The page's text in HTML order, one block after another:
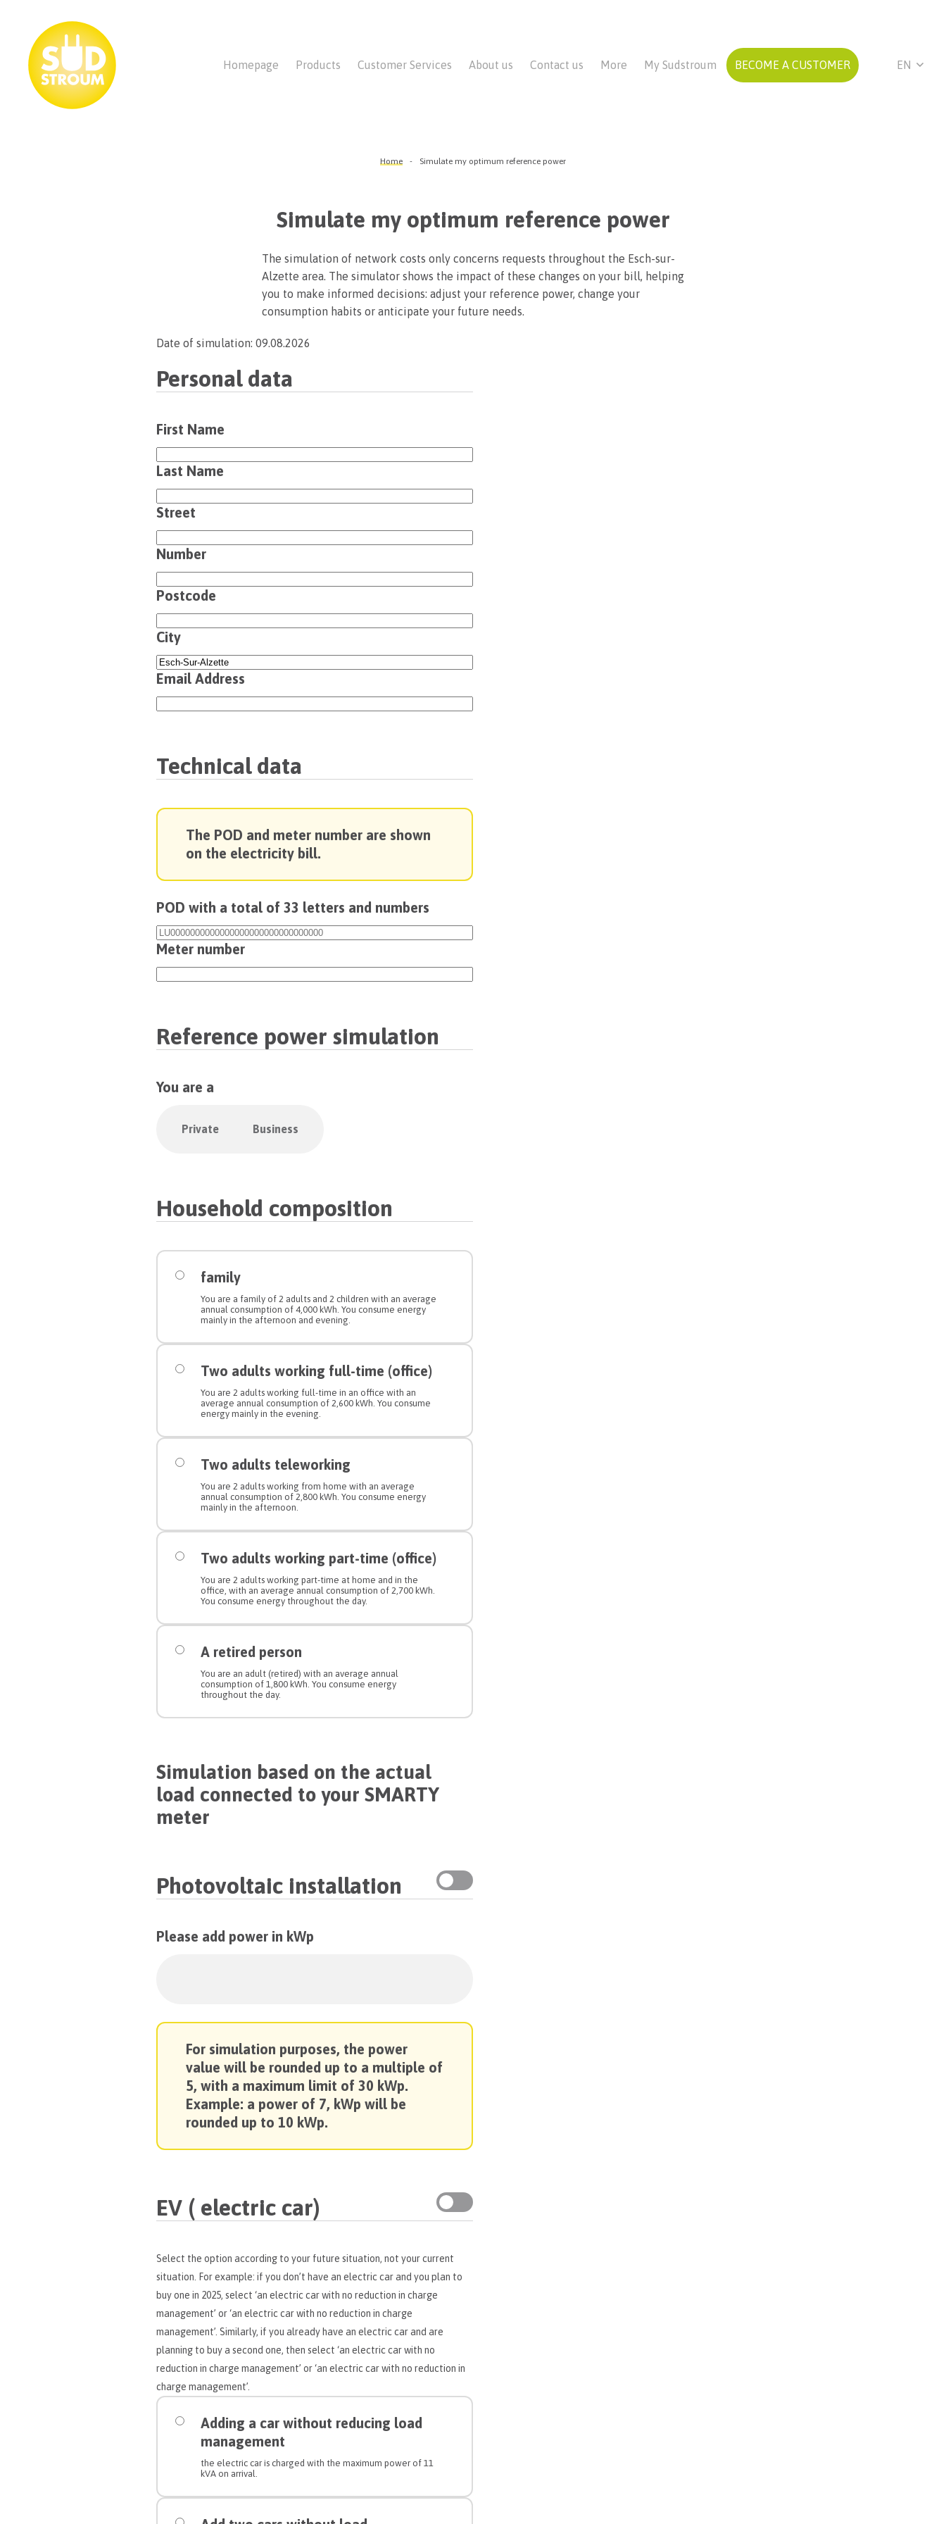
Homepage Products Customer Services About us Contact us More My Sudstroum BECOME A CUSTOMER EN
Home Simulate my optimum reference power
Simulate my optimum reference power
The simulation of network costs only concerns requests throughout the Esch-sur-
Alzette area. The simulator shows the impact of these changes on your bill, helping
you to make informed decisions: adjust your reference power, change your
consumption habits or anticipate your future needs.
Date of simulation: 09.08.2026
Personal data
First Name
Last Name
Street
Number
Postcode
City
Email Address
Technical data
The POD and meter number are shown
on the electricity bill.
POD with a total of 33 letters and numbers
Meter number
Reference power simulation
You are a
Private Business
Household composition
family
You are a family of 2 adults and 2 children with an average
annual consumption of 4,000 kWh. You consume energy
mainly in the afternoon and evening.
Two adults working full-time (office)
You are 2 adults working full-time in an office with an
average annual consumption of 2,600 kWh. You consume
energy mainly in the evening.
Two adults teleworking
You are 2 adults working from home with an average
annual consumption of 2,800 kWh. You consume energy
mainly in the afternoon.
Two adults working part-time (office)
You are 2 adults working part-time at home and in the
office, with an average annual consumption of 2,700 kWh.
You consume energy throughout the day.
A retired person
You are an adult (retired) with an average annual
consumption of 1,800 kWh. You consume energy
throughout the day.
Simulation based on the actual
load connected to your SMARTY
meter
Photovoltaic installation
Please add power in kWp
For simulation purposes, the power
value will be rounded up to a multiple of
5, with a maximum limit of 30 kWp.
Example: a power of 7, kWp will be
rounded up to 10 kWp.
EV ( electric car)
Select the option according to your future situation, not your current
situation. For example: if you don’t have an electric car and you plan to
buy one in 2025, select ‘an electric car with no reduction in charge
management’ or ‘an electric car with no reduction in charge
management’. Similarly, if you already have an electric car and are
planning to buy a second one, then select ‘an electric car with no
reduction in charge management’ or ‘an electric car with no reduction in
charge management’.
Adding a car without reducing load
management
the electric car is charged with the maximum power of 11
kVA on arrival.